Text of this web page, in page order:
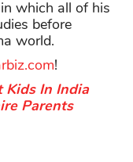
which all of his
before
world.
!
Kids In India
Parents